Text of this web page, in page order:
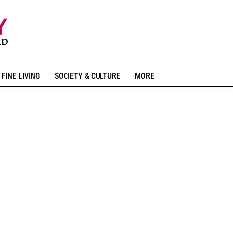
FINE LIVING SOCIETY & CULTURE MORE